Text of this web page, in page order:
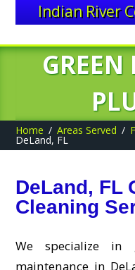
Indian River
Home Areas Served
DeLand, FL
DeLand, FL
Cleaning
We specialize in
maintenance in